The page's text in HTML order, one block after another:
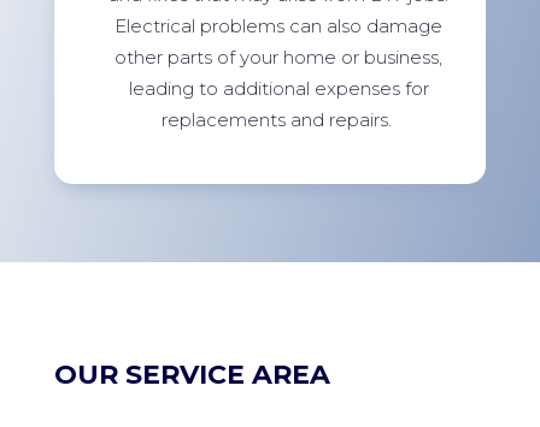
Electrical problems can also damage
other parts of your home or business,
leading to additional expenses for
replacements and repairs.
OUR SERVICE AREA